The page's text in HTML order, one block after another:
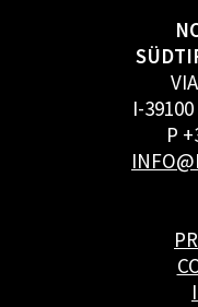
I-
P